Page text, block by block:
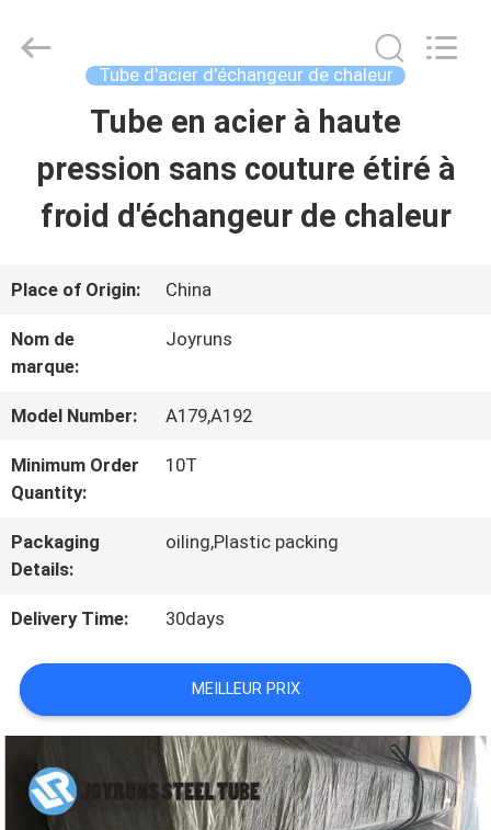
MAISON
PRODUITS
AU
SUJET
DES
USA
VISITE
D'USINE
CONTRÔLE
DE
QUALITÉ
CONTACTEZ-
Changzhou
Joyruns
Reserved.
Tube d'acier d'échangeur de chaleur
Tube en acier à haute
pression sans couture étiré à
froid d'échangeur de chaleur
Place of Origin: China
Nom de
marque:
Joyruns
Model Number: A179,A192
Minimum Order
Quantity:
10T
Packaging
Details:
oiling,Plastic packing
Delivery Time: 30days
MEILLEUR PRIX